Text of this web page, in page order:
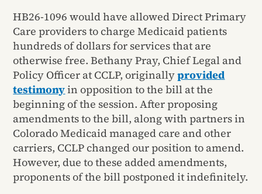
HB26-1096 would have allowed Direct Primary
Care providers to charge Medicaid patients
hundreds of dollars for services that are
otherwise free. Bethany Pray, Chief Legal and
Policy Officer at CCLP, originallyprovided
testimonyin opposition to the bill at the
beginning of the session. After proposing
amendments to the bill, along with partners in
Colorado Medicaid managed care and other
carriers, CCLP changed our position to amend.
However, due to these added amendments,
proponents of the bill postponed it indefinitely.